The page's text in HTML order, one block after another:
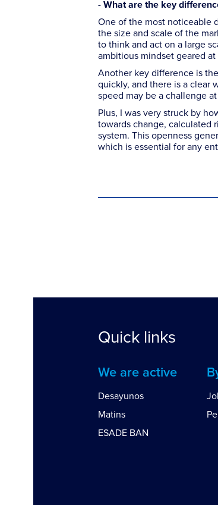
- What are the key
One of the most noticeable
the size and scale of the
to think and act on a large
ambitious mindset geared
Another key difference is
quickly, and there is a clear
speed may be a challenge
Plus, I was very struck by
towards change, calculated
system. This openness
which is essential for any
Quick links
We are active
Desayunos
Matins
ESADE BAN